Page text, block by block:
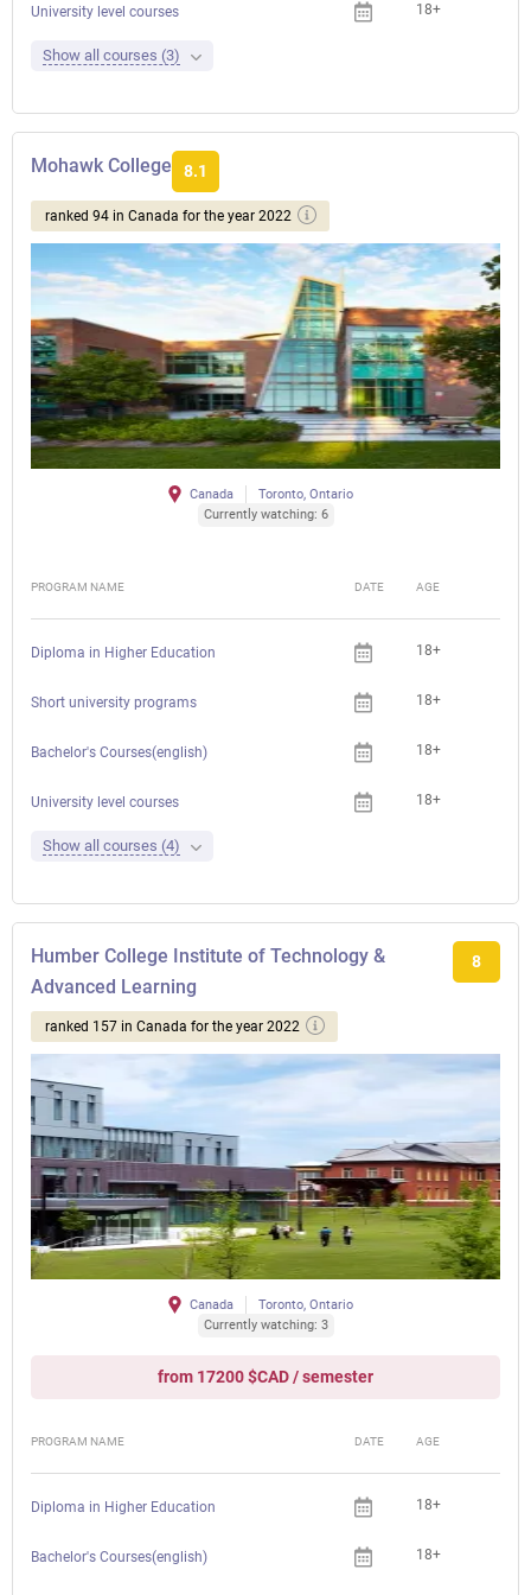
University level courses 18+
Show all courses (3)
Mohawk College 8.1
ranked 94 in Canada for the year 2022
Canada
Toronto, Ontario
Currently watching: 6
PROGRAM NAME DATE AGE
Diploma in Higher Education 18+
Short university programs 18+
Bachelor's Courses(english) 18+
University level courses 18+
Show all courses (4)
Humber College Institute of Technology &
Advanced Learning
8
ranked 157 in Canada for the year 2022
Canada
Toronto, Ontario
Currently watching: 3
from 17200 $CAD / semester
PROGRAM NAME DATE AGE
Diploma in Higher Education 18+
Bachelor's Courses(english) 18+